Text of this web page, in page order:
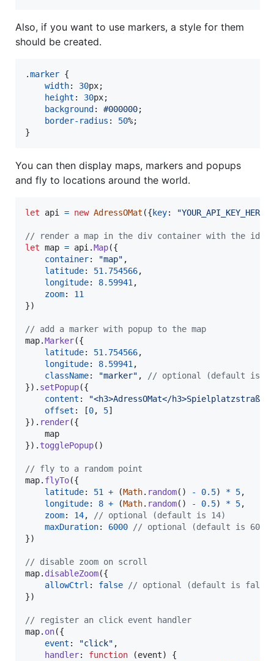
Also, if you want to use markers, a style for them
should be created.
.marker {
width: 30px;
height : 30px;
background : #000000;
border-radius : 50%;
}
You can then display maps, markers and popups
and fly to locations around the world.
let api = new AdressOMat ({ key: "YOUR_API_KEY_HERE"
// render a map in the div container with the id
let map = api .Map({
container: "map" ,
latitude: 51.754566,
longitude: 8.59941 ,
zoom: 11
})
// add a marker with popup to the map
map.Marker({
latitude: 51.754566,
longitude: 8.59941 ,
className: "marker" ,
// optional (default is
}) . setPopup({
content :
"<h3>AdressOMat</h3>Spielplatzstraße
offset : [0, 5]
}) . render({
}) . togglePopup( )
// fly to a random point
map. flyTo({
latitude: 51 + (Math. random( ) - 0.5) * 5,
longitude: 8 + (Math. random( ) - 0.5) * 5,
zoom: 14,
// optional (default is 14)
maxDuration: 6000
// optional (default is
})
// disable zoom on scroll
map. disableZoom({
allowCtrl : false
// optional (default is
})
// register an click event handler
map. on({
event : "click" ,
handler: function (event)
{